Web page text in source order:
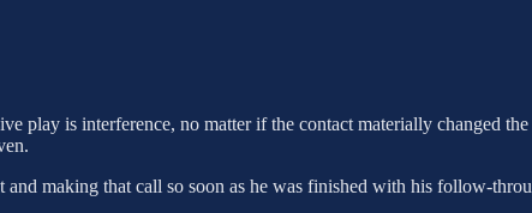
play is interference, no matter if the contact materially changed
making that call so soon as he was finished with his follow-